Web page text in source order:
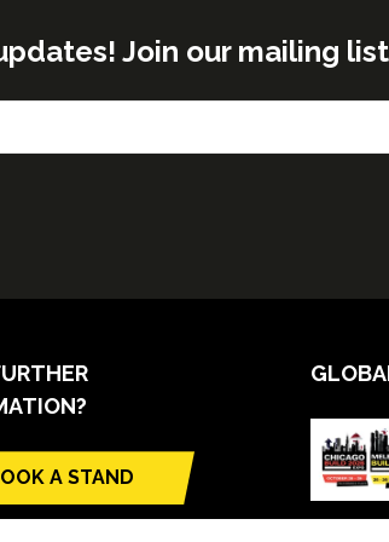
Join our mailing
A STAND